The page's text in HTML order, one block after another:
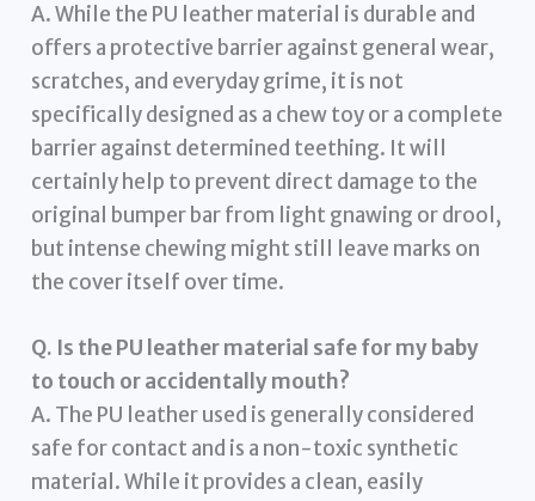
A. While the PU leather material is durable and
offers a protective barrier against general wear,
scratches, and everyday grime, it is not
specifically designed as a chew toy or a complete
barrier against determined teething. It will
certainly help to prevent direct damage to the
original bumper bar from light gnawing or drool,
but intense chewing might still leave marks on
the cover itself over time.
Q. Is the PU leather material safe for my baby
to touch or accidentally mouth?
A. The PU leather used is generally considered
safe for contact and is a non-toxic synthetic
material. While it provides a clean, easily